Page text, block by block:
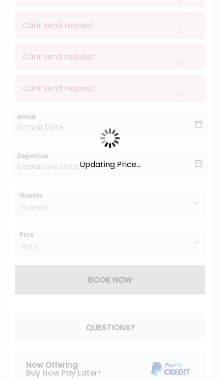
Cant send request
Cant send request
Cant send request
Arrival
Departure
Guests
Pets
BOOK NOW
QUESTIONS?
Now Offering
Buy Now Pay Later!
Updating Price...